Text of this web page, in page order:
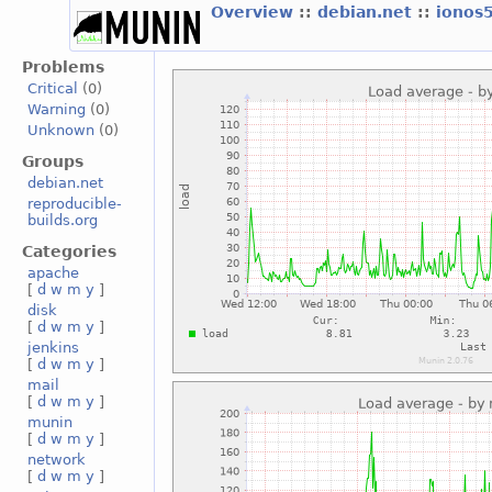
Overview ::debian.net ::
Problems
Critical
(0)
Warning (0)
Unknown (0)
Groups
debian.net
reproducible-
builds.org
Categories
apache
[d w m y ]
disk
[d w m y ]
jenkins
[d w m y ]
mail
[d w m y ]
munin
[d w m y ]
network
[d w m y ]